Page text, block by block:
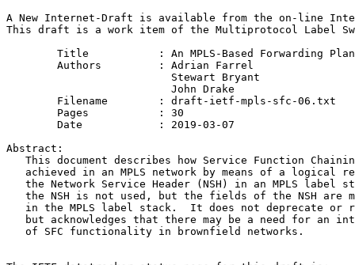
A New Internet-Draft is available from the on-line
This draft is a work item of the Multiprotocol Label
Title           : An MPLS-Based Forwarding
        Authors         : Adrian Farrel
                          Stewart Bryant
                          John Drake
Abstract:
This document describes how Service Function
achieved in an MPLS network by means of a logical
the Network Service Header (NSH) in an MPLS label
the NSH is not used, but the fields of the NSH are
in the MPLS label stack.  It does not deprecate or
but acknowledges that there may be a need for an
   of SFC functionality in brownfield networks.